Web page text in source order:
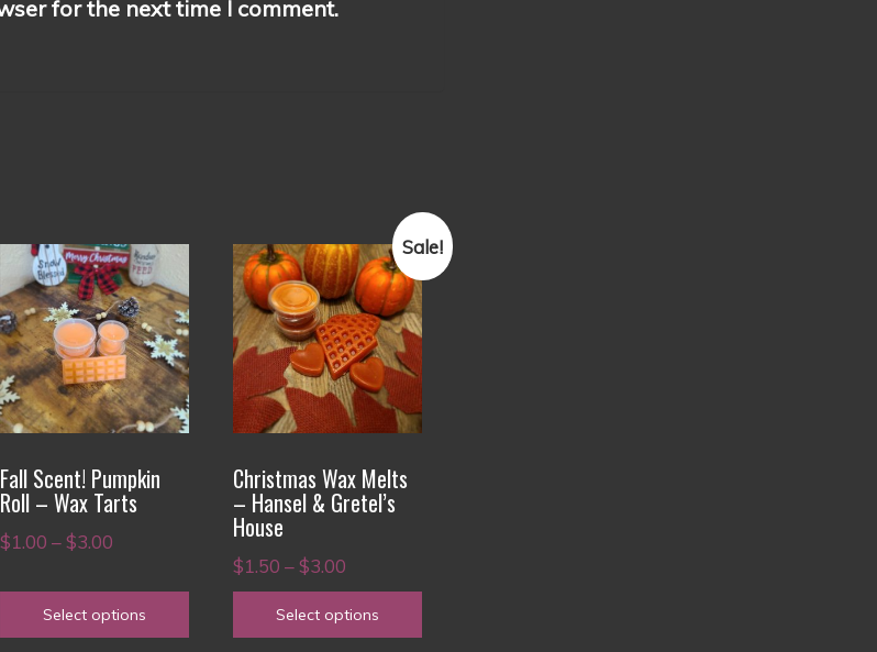
for the next time I comment.
Fall Scent! Pumpkin
Roll – Wax Tarts
$1.00 – $3.00Price
$1.00
through
Select options
This
product
has
multiple
variants.
The
may
chosen
on
Sale!
Christmas Wax Melts
– Hansel & Gretel’s
House
$1.50 – $3.00Price
range:
Select options
This
product
has
multiple
variants.
The
may
be
chosen
on